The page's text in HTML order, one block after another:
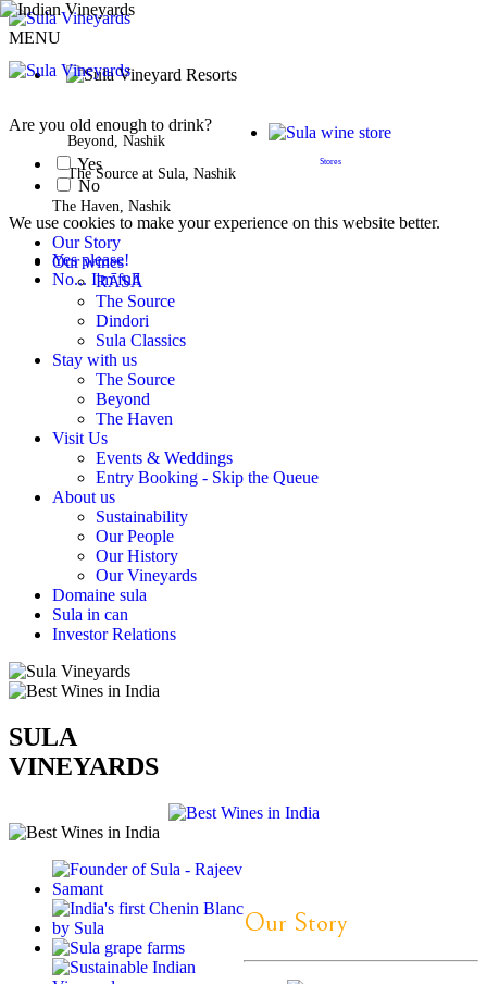
Are you old enough to drink?
Yes
No
We use cookies to make your experience on this website better.
Yes please!
No... I'm full
MENU
Beyond, Nashik
The Source at Sula, Nashik
The Haven, Nashik
Stores
Our Story
Our wines
RĀSĀ
The Source
Dindori
Sula Classics
Stay with us
The Source
Beyond
The Haven
Visit Us
Events & Weddings
Entry Booking - Skip the Queue
About us
Sustainability
Our People
Our History
Our Vineyards
Domaine sula
Sula in can
Investor Relations
SULA
VINEYARDS
Our Story